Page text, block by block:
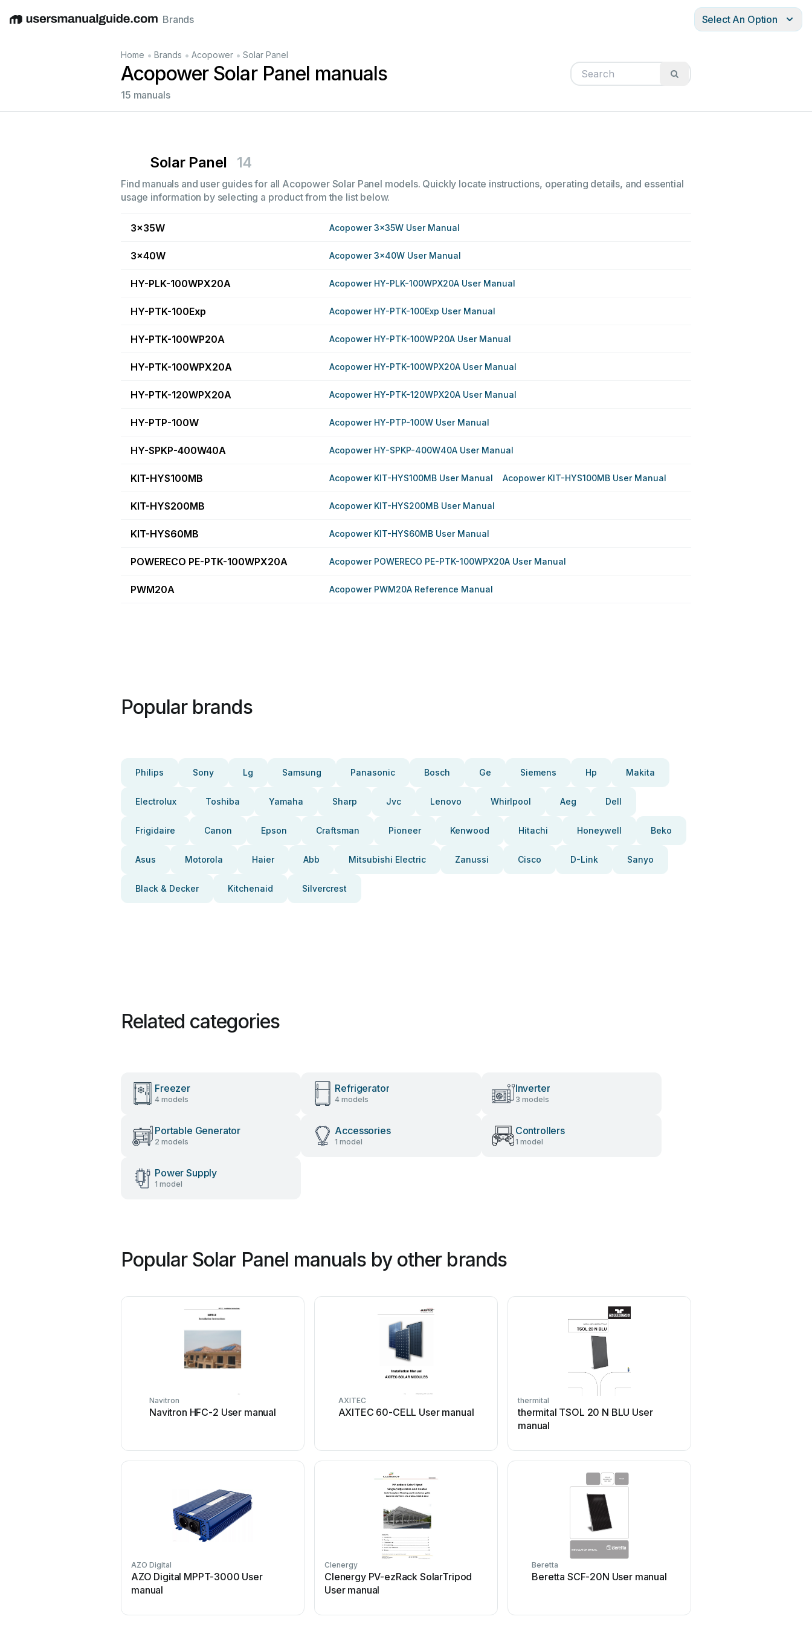
EnglishDeutschEspañolItalianoFrançais
Brands Select An Option
Home • Brands • Acopower • Solar Panel
Acopower Solar Panel manuals
15 manuals
Solar Panel 14
Find manuals and user guides for all Acopower Solar Panel models. Quickly locate instructions, operating details, and essential
usage information by selecting a product from the list below.
3x35W Acopower 3x35W User Manual
3x40W Acopower 3x40W User Manual
HY-PLK-100WPX20A Acopower HY-PLK-100WPX20A User Manual
HY-PTK-100Exp Acopower HY-PTK-100Exp User Manual
HY-PTK-100WP20A Acopower HY-PTK-100WP20A User Manual
HY-PTK-100WPX20A Acopower HY-PTK-100WPX20A User Manual
HY-PTK-120WPX20A Acopower HY-PTK-120WPX20A User Manual
HY-PTP-100W Acopower HY-PTP-100W User Manual
HY-SPKP-400W40A Acopower HY-SPKP-400W40A User Manual
KIT-HYS100MB Acopower KIT-HYS100MB User Manual Acopower KIT-HYS100MB User Manual
KIT-HYS200MB Acopower KIT-HYS200MB User Manual
KIT-HYS60MB Acopower KIT-HYS60MB User Manual
POWERECO PE-PTK-100WPX20A Acopower POWERECO PE-PTK-100WPX20A User Manual
PWM20A Acopower PWM20A Reference Manual
Popular brands
Philips Sony Lg Samsung Panasonic Bosch Ge Siemens Hp Makita
Electrolux Toshiba Yamaha Sharp Jvc Lenovo Whirlpool Aeg Dell
Frigidaire Canon Epson Craftsman Pioneer Kenwood Hitachi Honeywell Beko
Asus Motorola Haier Abb Mitsubishi Electric Zanussi Cisco D-Link Sanyo
Black & Decker Kitchenaid Silvercrest
Related categories
Freezer
4 models
Refrigerator
4 models
Inverter
3 models
Portable Generator
2 models
Accessories
1 model
Controllers
1 model
Power Supply
1 model
Popular Solar Panel manuals by other brands
Navitron
Navitron HFC-2 User manual
AXITEC
AXITEC 60-CELL User manual
thermital
thermital TSOL 20 N BLU User
manual
AZO Digital
AZO Digital MPPT-3000 User
manual
Clenergy
Clenergy PV-ezRack SolarTripod
User manual
Beretta
Beretta SCF-20N User manual